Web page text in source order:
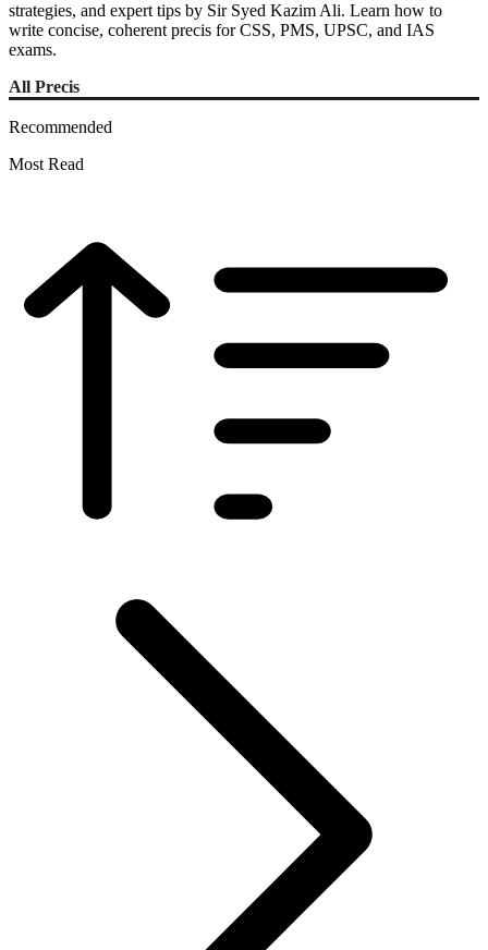
strategies, and expert tips by Sir Syed Kazim Ali. Learn how to
write concise, coherent precis for CSS, PMS, UPSC, and IAS
exams.
All Precis
Recommended
Most Read